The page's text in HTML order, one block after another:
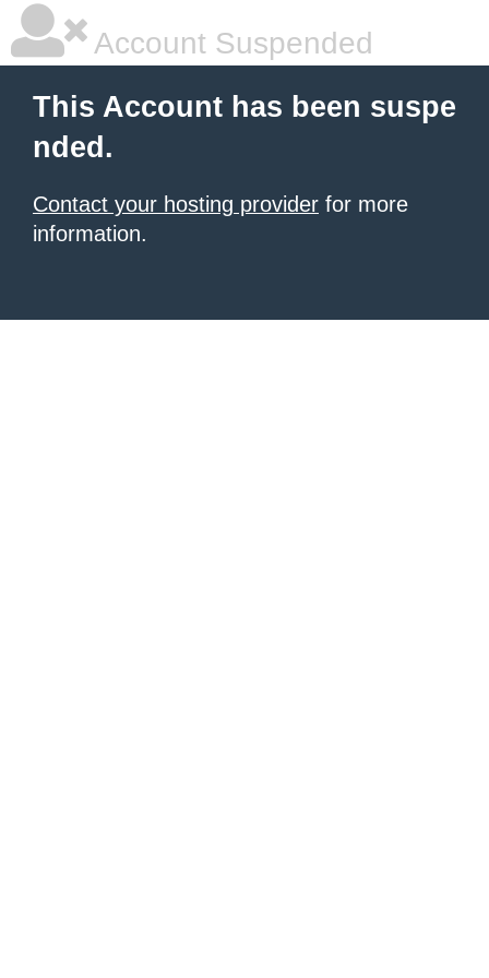
Account Suspended
This Account has been suspe
nded.
Contact your hosting provider for more
information.